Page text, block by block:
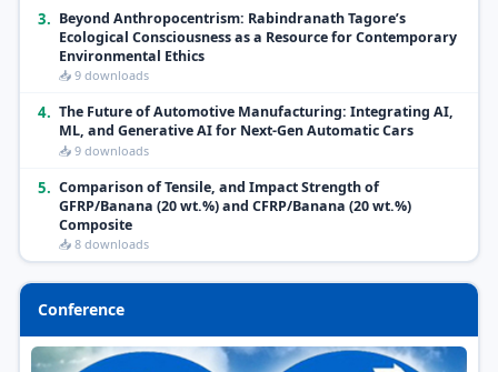
3. Beyond Anthropocentrism: Rabindranath Tagore’s
Ecological Consciousness as a Resource for Contemporary
Environmental Ethics
📥 9 downloads
4. The Future of Automotive Manufacturing: Integrating AI,
ML, and Generative AI for Next-Gen Automatic Cars
📥 9 downloads
5. Comparison of Tensile, and Impact Strength of
GFRP/Banana (20 wt.%) and CFRP/Banana (20 wt.%)
Composite
📥 8 downloads
Conference